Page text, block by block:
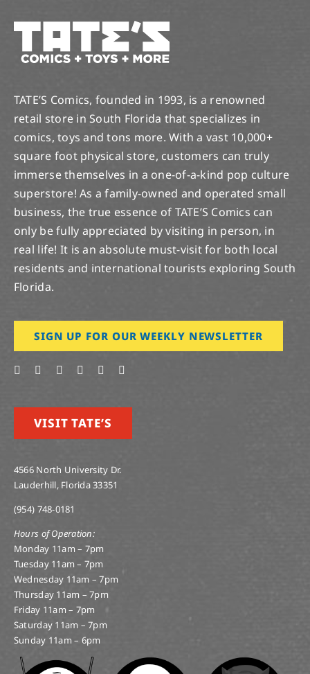
TATE’S Comics, founded in 1993, is a renowned
retail store in South Florida that specializes in
comics, toys and tons more. With a vast 10,000+
square foot physical store, customers can truly
immerse themselves in a one-of-a-kind pop culture
superstore! As a family-owned and operated small
business, the true essence of TATE’S Comics can
only be fully appreciated by visiting in person, in
real life! It is an absolute must-visit for both local
residents and international tourists exploring South
Florida.
SIGN UP FOR OUR WEEKLY NEWSLETTER
VISIT TATE’S
4566 North University Dr.
Lauderhill, Florida 33351
(954) 748-0181
Hours of Operation:
Monday 11am – 7pm
Tuesday 11am – 7pm
Wednesday 11am – 7pm
Thursday 11am – 7pm
Friday 11am – 7pm
Saturday 11am – 7pm
Sunday 11am – 6pm